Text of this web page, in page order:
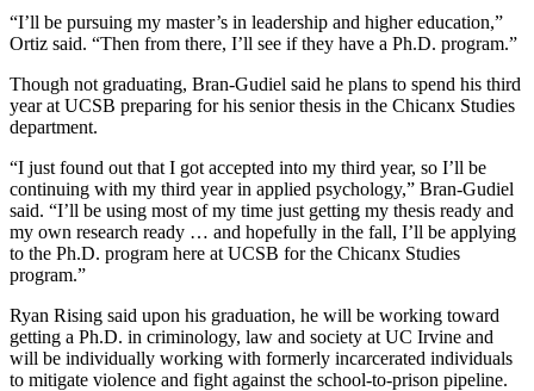
“I’ll be pursuing my master’s in leadership and higher education,”
Ortiz said. “Then from there, I’ll see if they have a Ph.D. program.”
Though not graduating, Bran-Gudiel said he plans to spend his third
year at UCSB preparing for his senior thesis in the Chicanx Studies
department.
“I just found out that I got accepted into my third year, so I’ll be
continuing with my third year in applied psychology,” Bran-Gudiel
said. “I’ll be using most of my time just getting my thesis ready and
my own research ready … and hopefully in the fall, I’ll be applying
to the Ph.D. program here at UCSB for the Chicanx Studies
program.”
Ryan Rising said upon his graduation, he will be working toward
getting a Ph.D. in criminology, law and society at UC Irvine and
will be individually working with formerly incarcerated individuals
to mitigate violence and fight against the school-to-prison pipeline.